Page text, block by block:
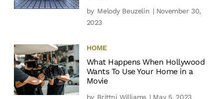
by Melody Beuzelin | November 30,
2023
HOME
What Happens When Hollywood
Wants To Use Your Home in a
Movie
by Brittni Williams | May 5, 2023